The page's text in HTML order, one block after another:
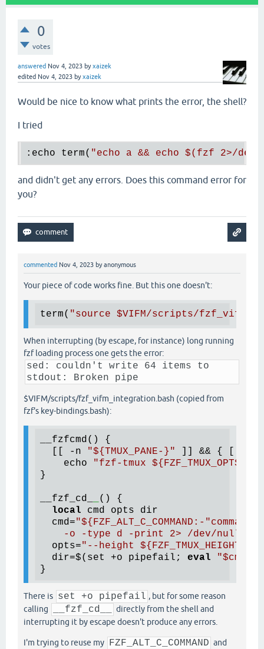
0
votes
answered Nov 4, 2023 byxaizek
edited Nov 4, 2023 byxaizek
Would be nice to know what prints the error, the shell?
I tried
:echo term( "echo a && echo $( fzf 2>/
and didn't get any errors. Does this command error for
you?
commented Nov 4, 2023 byanonymous
Your piece of code works fine. But this one doesn't:
term( "source $VIFM/scripts/
When interrupting (by escape, for instance) long running
fzf loading process one gets the error:
sed: couldn't write 64 items to
stdout: Broken pipe
$VIFM/scripts/fzf_vifm_integration.bash (copied from
fzf's key-bindings.bash):
__fzfcmd() {
  [[ -n
"${TMUX_PANE-} " ]] && { [[
    echo
"fzf-tmux ${FZF_TMUX_OPTS:--
}
__fzf_cd_
() {
local cmd opts dir
  cmd=
"${FZF_ALT_C_COMMAND:-
-o -type d -print 2> /dev/null |
  opts=
"--height ${FZF_TMUX_HEIGHT:-
  dir=
$( set +o pipefail; eval "$cmd
There is set +o pipefail , but for some reason
calling
__fzf_cd__
directly from the shell and
interrupting it by escape doesn't produce any errors.
I'm trying to reuse my FZF_ALT_C_COMMAND and